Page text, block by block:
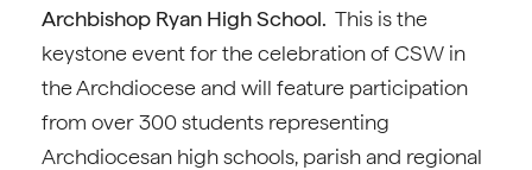
Archbishop Ryan High School. This is the
keystone event for the celebration of CSW in
the Archdiocese and will feature participation
from over 300 students representing
Archdiocesan high schools, parish and regional